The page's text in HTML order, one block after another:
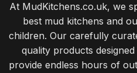
At MudKitchens.co.uk, we
best mud kitchens and
children. Our carefully
quality products
provide endless hours of